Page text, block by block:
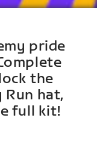
pride
the
Run hat,
full kit!